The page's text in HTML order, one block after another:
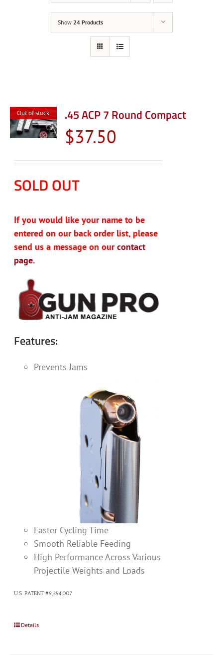
Show 24 Products
Out of stock .45 ACP 7 Round Compact
$37.50
SOLD OUT
If you would like your name to be
entered on our back order list, please
send us a message on ourcontact
page.
Features:
Prevents Jams
Faster Cycling Time
Smooth Reliable Feeding
High Performance Across Various
Projectile Weights and Loads
U.S. PATENT #9,354,007
Details